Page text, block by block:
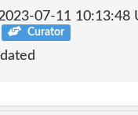
07-11 10:13:48
Curator